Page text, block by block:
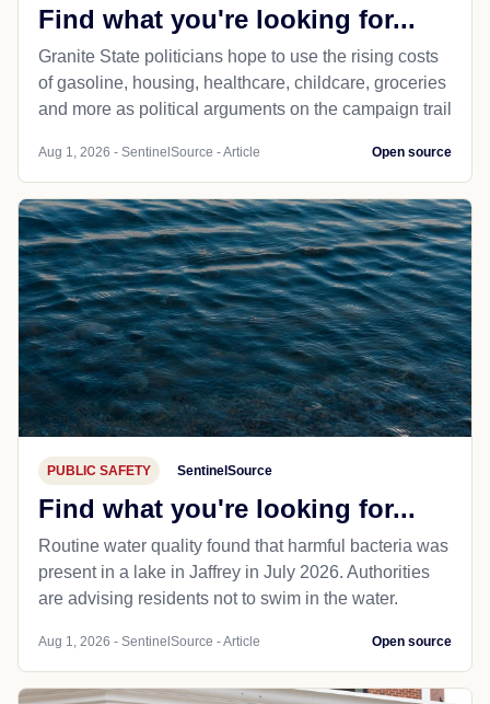
Find what you're looking for...
Granite State politicians hope to use the rising costs
of gasoline, housing, healthcare, childcare, groceries
and more as political arguments on the campaign trail
Aug 1, 2026 - SentinelSource - Article Open source
PUBLIC SAFETY SentinelSource
Find what you're looking for...
Routine water quality found that harmful bacteria was
present in a lake in Jaffrey in July 2026. Authorities
are advising residents not to swim in the water.
Aug 1, 2026 - SentinelSource - Article Open source